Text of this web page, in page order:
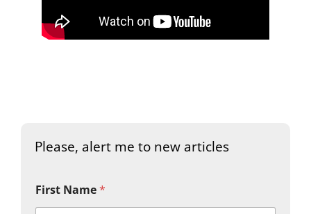
Please, alert me to new articles
First Name*